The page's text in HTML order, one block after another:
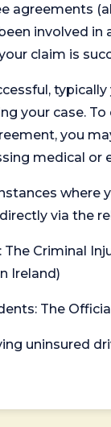
agreements
involved
claim is
your case.
you
medical or
where
via the
The Criminal
Ireland)
The
uninsured